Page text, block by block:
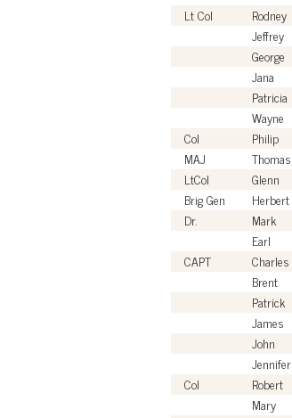
Lt Col
Rodney
Jeffrey
George
Jana
Patricia
Wayne
Col
Philip
MAJ
Thomas
LtCol
Glenn
Brig Gen
Herbert
Dr.
Mark
Earl
CAPT
Charles
Brent
Patrick
James
John
Jennifer
Col
Robert
Mary